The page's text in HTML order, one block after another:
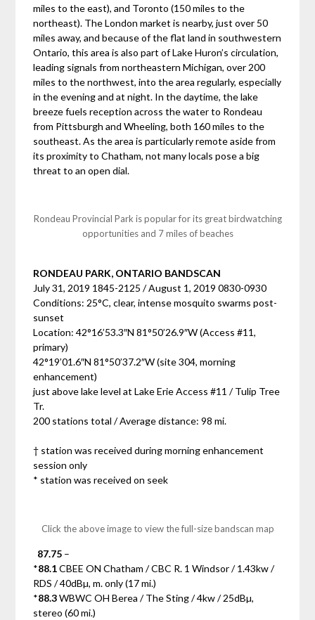
miles to the east), and Toronto (150 miles to the
northeast). The London market is nearby, just over 50
miles away, and because of the flat land in southwestern
Ontario, this area is also part of Lake Huron’s circulation,
leading signals from northeastern Michigan, over 200
miles to the northwest, into the area regularly, especially
in the evening and at night. In the daytime, the lake
breeze fuels reception across the water to Rondeau
from Pittsburgh and Wheeling, both 160 miles to the
southeast. As the area is particularly remote aside from
its proximity to Chatham, not many locals pose a big
threat to an open dial.
Rondeau Provincial Park is popular for its great birdwatching
opportunities and 7 miles of beaches
RONDEAU PARK, ONTARIO BANDSCAN
July 31, 2019 1845-2125 / August 1, 2019 0830-0930
Conditions: 25°C, clear, intense mosquito swarms post-
sunset
Location: 42°16’53.3″N 81°50’26.9″W (Access #11,
primary)
42°19’01.6″N 81°50’37.2″W (site 304, morning
enhancement)
just above lake level at Lake Erie Access #11 / Tulip Tree
Tr.
200 stations total / Average distance: 98 mi.
† station was received during morning enhancement
session only
* station was received on seek
Click the above image to view the full-size bandscan map
87.75 –
*88.1CBEE ON Chatham / CBC R. 1 Windsor / 1.43kw /
RDS / 40dBµ, m. only (17 mi.)
*88.3WBWC OH Berea / The Sting / 4kw / 25dBµ,
stereo (60 mi.)